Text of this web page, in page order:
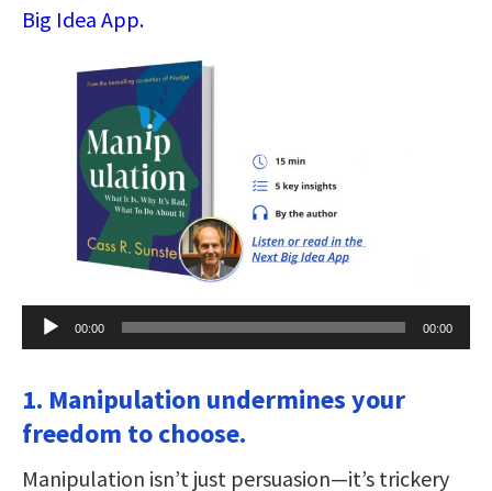
Big Idea App.
Audio
Player
00:00 00:00
1. Manipulation undermines your
freedom to choose.
Manipulation isn’t just persuasion—it’s trickery